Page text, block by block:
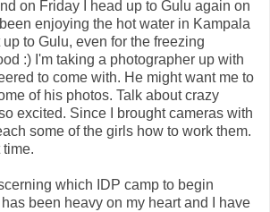
on Friday I head up to Gulu again on
enjoying the hot water in Kampala
to Gulu, even for the freezing
:) I'm taking a photographer up with
to come with. He might want me to
of his photos. Talk about crazy
excited. Since I brought cameras with
some of the girls how to work them.
time.
which IDP camp to begin
been heavy on my heart and I have